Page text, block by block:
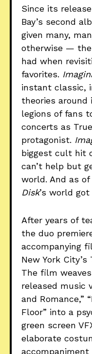
Since its
Bay’s second
given many,
otherwise — the
had when
favorites.
instant classic,
theories around
legions of fans
concerts as
protagonist.
biggest cult hit
can’t help but
world. And as
Disk’s world got
After years of
the duo
accompanying
New York
The film
released music
and Romance,”
Floor” into a
green screen
elaborate